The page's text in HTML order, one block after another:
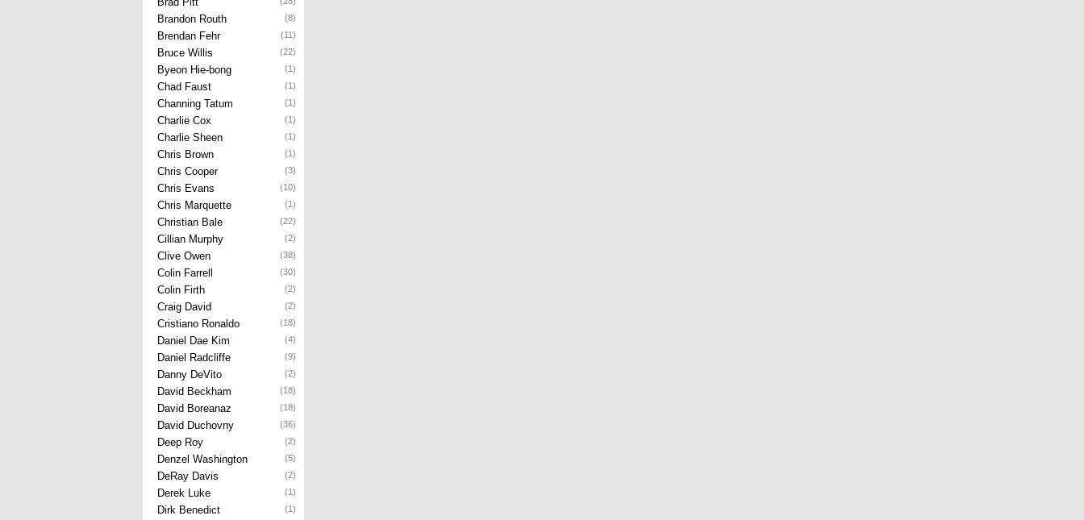
Brandon Routh (8)
Brendan Fehr (11)
Bruce Willis (22)
Byeon Hie-bong (1)
Chad Faust (1)
Channing Tatum (1)
Charlie Cox (1)
Charlie Sheen (1)
Chris Brown (1)
Chris Cooper (3)
Chris Evans (10)
Chris Marquette (1)
Christian Bale (22)
Cillian Murphy (2)
Clive Owen (38)
Colin Farrell (30)
Colin Firth (2)
Craig David (2)
Cristiano Ronaldo (18)
Daniel Dae Kim (4)
Daniel Radcliffe (9)
Danny DeVito (2)
David Beckham (18)
David Boreanaz (18)
David Duchovny (36)
Deep Roy (2)
Denzel Washington (5)
DeRay Davis (2)
Derek Luke (1)
Dirk Benedict (1)